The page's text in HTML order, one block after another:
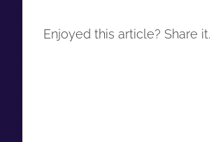
Enjoyed this article? Share it.